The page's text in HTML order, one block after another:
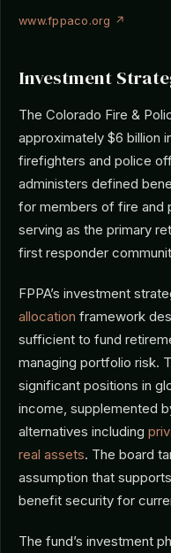
www.fppaco.org ↗
Investment
The Colorado Fire &
approximately $6 billion
firefighters and police
administers defined
for members of fire and
serving as the primary
first responder
FPPA’s investment
allocation framework
sufficient to fund
managing portfolio risk.
significant positions in
income, supplemented
alternatives including
real assets. The board
assumption that
benefit security for
The fund’s investment